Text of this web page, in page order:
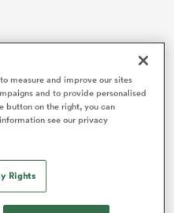
measure and improve our sites
and to provide personalised
button on the right, you can
see our privacy
Rights